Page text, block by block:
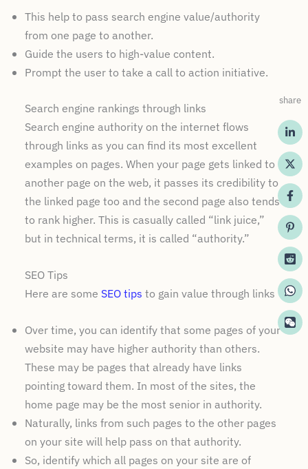
This help to pass search engine value/authority
from one page to another.
Guide the users to high-value content.
Prompt the user to take a call to action initiative.
Search engine rankings through links
Search engine authority on the internet flows
through links as you can find its most excellent
examples on pages. When your page gets linked to
another page on the web, it passes its credibility to
the linked page too and the second page also tends
to rank higher. This is casually called “link juice,”
but in technical terms, it is called “authority.”
SEO Tips
Here are some SEO tips to gain value through links
Over time, you can identify that some pages of your
website may have higher authority than others.
These may be pages that already have links
pointing toward them. In most of the sites, the
home page may be the most senior in authority.
Naturally, links from such pages to the other pages
on your site will help pass on that authority.
So, identify which all pages on your site are of
share